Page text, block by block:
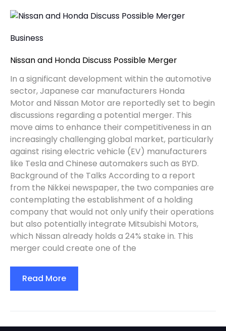
Business
Nissan and Honda Discuss Possible Merger
In a significant development within the automotive
sector, Japanese car manufacturers Honda
Motor and Nissan Motor are reportedly set to begin
discussions regarding a potential merger. This
move aims to enhance their competitiveness in an
increasingly challenging global market, particularly
against rising electric vehicle (EV) manufacturers
like Tesla and Chinese automakers such as BYD.
Background of the Talks According to a report
from the Nikkei newspaper, the two companies are
contemplating the establishment of a holding
company that would not only unify their operations
but also potentially integrate Mitsubishi Motors,
which Nissan already holds a 24% stake in. This
merger could create one of the
Read More